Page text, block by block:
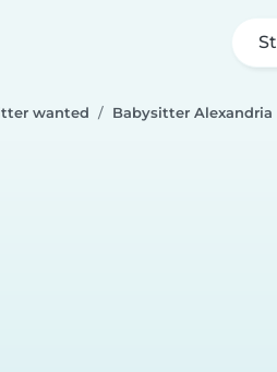
wanted Babysitter Alexandria